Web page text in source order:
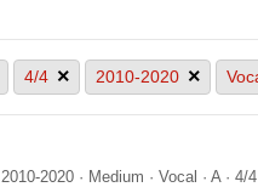
4/4 × 2010-2020 ×
2010-2020 · Medium · Vocal · A· 4/4